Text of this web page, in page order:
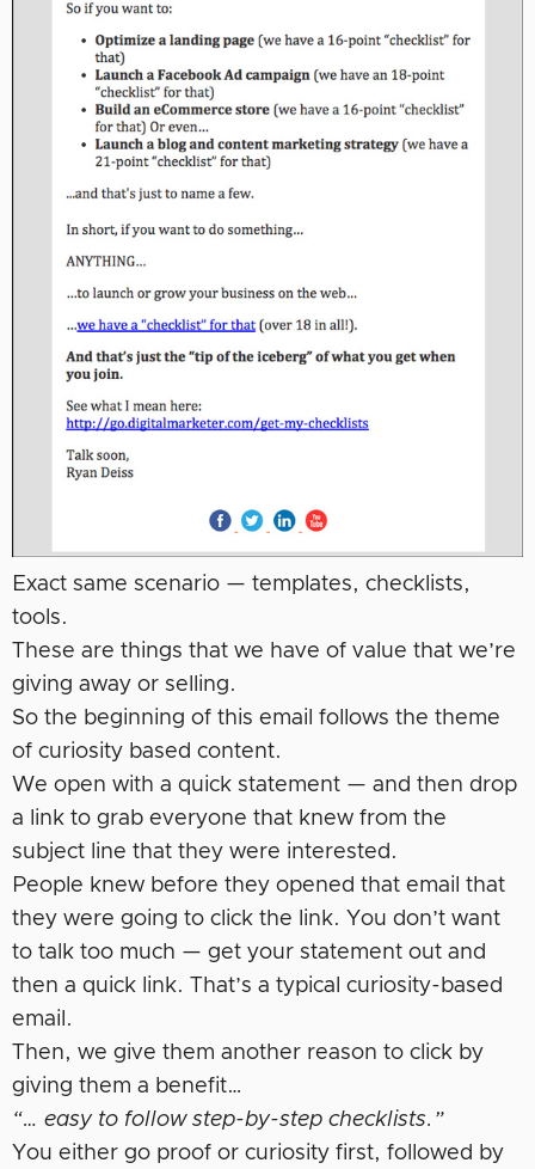
Exact same scenario — templates, checklists,
tools.
These are things that we have of value that we’re
giving away or selling.
So the beginning of this email follows the theme
of curiosity based content.
We open with a quick statement — and then drop
a link to grab everyone that knew from the
subject line that they were interested.
People knew before they opened that email that
they were going to click the link. You don’t want
to talk too much — get your statement out and
then a quick link. That’s a typical curiosity-based
email.
Then, we give them another reason to click by
giving them a benefit…
“… easy to follow step-by-step checklists.”
You either go proof or curiosity first, followed by